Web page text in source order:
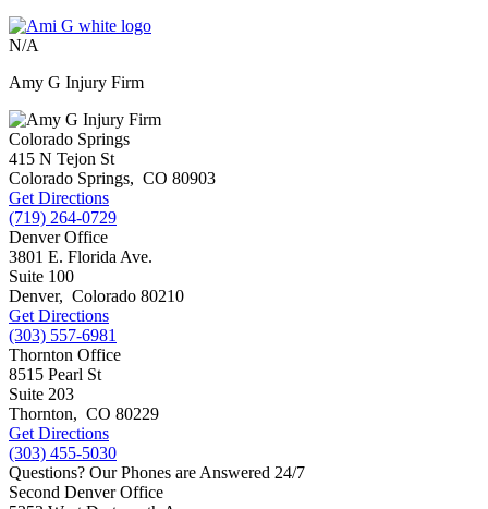
N/A
Amy G Injury Firm
Colorado Springs
415 N Tejon St
Colorado Springs, CO 80903
Get Directions
(719) 264-0729
Denver Office
3801 E. Florida Ave.
Suite 100
Denver, Colorado 80210
Get Directions
(303) 557-6981
Thornton Office
8515 Pearl St
Suite 203
Thornton, CO 80229
Get Directions
(303) 455-5030
Questions? Our Phones are Answered 24/7
Second Denver Office